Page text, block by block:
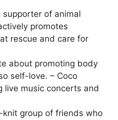
supporter of animal
promotes
rescue and care for
about promoting body
self-love. – Coco
live music concerts and
knit group of friends who